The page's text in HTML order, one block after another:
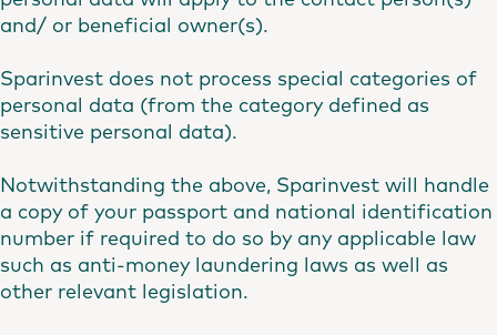
and/ or beneficial owner(s).
Sparinvest does not process special categories of
personal data (from the category defined as
sensitive personal data).
Notwithstanding the above, Sparinvest will handle
a copy of your passport and national identification
number if required to do so by any applicable law
such as anti-money laundering laws as well as
other relevant legislation.